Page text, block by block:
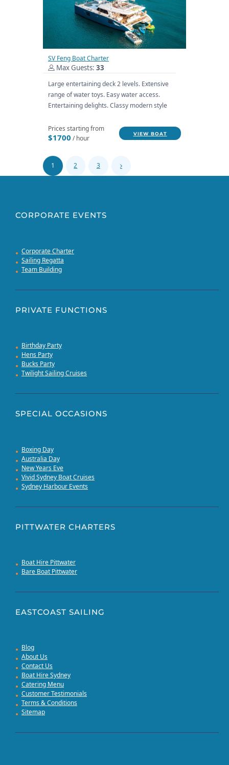
SV Feng Boat Charter
Max Guests: 33
Large entertaining deck 2 levels. Extensive
range of water toys. Easy water access.
Entertaining delights. Classy modern style
Prices starting from
$1700 / hour
VIEW BOAT
1 2 3
CORPORATE EVENTS
Corporate Charter
Sailing Regatta
Team Building
PRIVATE FUNCTIONS
Birthday Party
Hens Party
Bucks Party
Twilight Sailing Cruises
SPECIAL OCCASIONS
Boxing Day
Australia Day
New Years Eve
Vivid Sydney Boat Cruises
Sydney Harbour Events
PITTWATER CHARTERS
Boat Hire Pittwater
Bare Boat Pittwater
EASTCOAST SAILING
Blog
About Us
Contact Us
Boat Hire Sydney
Catering Menu
Customer Testimonials
Terms & Conditions
Sitemap